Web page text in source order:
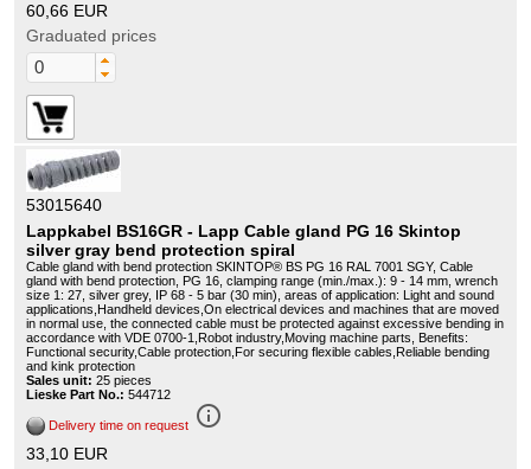
60,66 EUR
Graduated prices
53015640
Lappkabel BS16GR - Lapp Cable gland PG 16 Skintop
silver gray bend protection spiral
Cable gland with bend protection SKINTOP® BS PG 16 RAL 7001 SGY, Cable
gland with bend protection, PG 16, clamping range (min./max.): 9 - 14 mm, wrench
size 1: 27, silver grey, IP 68 - 5 bar (30 min), areas of application: Light and sound
applications,Handheld devices,On electrical devices and machines that are moved
in normal use, the connected cable must be protected against excessive bending in
accordance with VDE 0700-1,Robot industry,Moving machine parts, Benefits:
Functional security,Cable protection,For securing flexible cables,Reliable bending
and kink protection
Sales unit: 25 pieces
Lieske Part No.: 544712
Delivery time on request info_outline
33,10 EUR